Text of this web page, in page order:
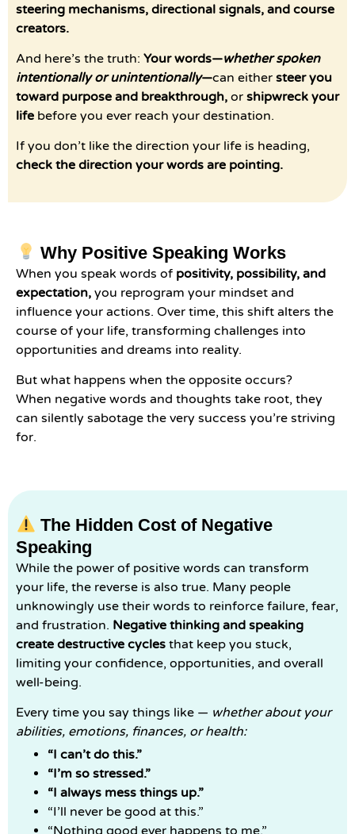
steering mechanisms, directional signals, and course
creators.
And here’s the truth: Your words—whether spoken
intentionally or unintentionally—can either steer you
toward purpose and breakthrough, or shipwreck your
life before you ever reach your destination.
If you don’t like the direction your life is heading,
check the direction your words are pointing.
Why Positive Speaking Works
When you speak words of positivity, possibility, and
expectation, you reprogram your mindset and
influence your actions. Over time, this shift alters the
course of your life, transforming challenges into
opportunities and dreams into reality.
But what happens when the opposite occurs?
When negative words and thoughts take root, they
can silently sabotage the very success you’re striving
for.
The Hidden Cost of Negative
Speaking
While the power of positive words can transform
your life, the reverse is also true. Many people
unknowingly use their words to reinforce failure, fear,
and frustration. Negative thinking and speaking
create destructive cycles that keep you stuck,
limiting your confidence, opportunities, and overall
well-being.
Every time you say things like — whether about your
abilities, emotions, finances, or health:
“I can’t do this.”
“I’m so stressed.”
“I always mess things up.”
“I’ll never be good at this.”